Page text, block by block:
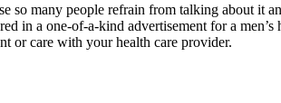
so many people refrain from talking about
in a one-of-a-kind advertisement for a
or care with your health care provider.